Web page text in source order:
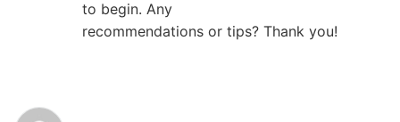
to begin. Any
recommendations or tips? Thank you!